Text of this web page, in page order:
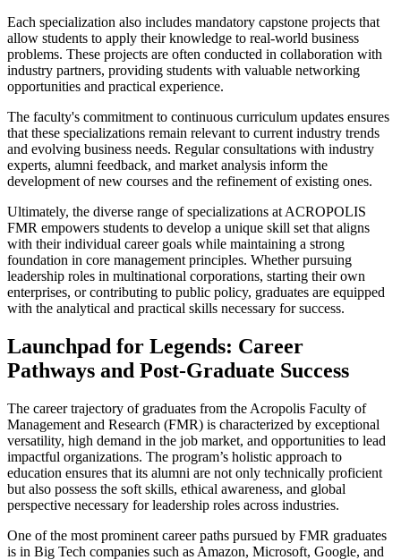
Each specialization also includes mandatory capstone projects that
allow students to apply their knowledge to real-world business
problems. These projects are often conducted in collaboration with
industry partners, providing students with valuable networking
opportunities and practical experience.
The faculty's commitment to continuous curriculum updates ensures
that these specializations remain relevant to current industry trends
and evolving business needs. Regular consultations with industry
experts, alumni feedback, and market analysis inform the
development of new courses and the refinement of existing ones.
Ultimately, the diverse range of specializations at ACROPOLIS
FMR empowers students to develop a unique skill set that aligns
with their individual career goals while maintaining a strong
foundation in core management principles. Whether pursuing
leadership roles in multinational corporations, starting their own
enterprises, or contributing to public policy, graduates are equipped
with the analytical and practical skills necessary for success.
Launchpad for Legends: Career
Pathways and Post-Graduate Success
The career trajectory of graduates from the Acropolis Faculty of
Management and Research (FMR) is characterized by exceptional
versatility, high demand in the job market, and opportunities to lead
impactful organizations. The program’s holistic approach to
education ensures that its alumni are not only technically proficient
but also possess the soft skills, ethical awareness, and global
perspective necessary for leadership roles across industries.
One of the most prominent career paths pursued by FMR graduates
is in Big Tech companies such as Amazon, Microsoft, Google, and